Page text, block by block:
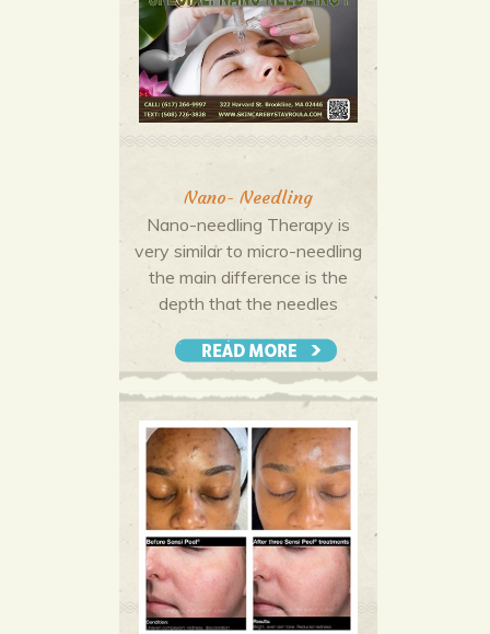
Nano- Needling
Nano-needling Therapy is
very similar to micro-needling
the main difference is the
depth that the needles
needling penetrates the deep
dermis whereas Nano-
needling only reaches the
upper layer of the epidermis
making it a perfectly safe
treatment throughout the
seasons.
Micro-needling is preferred if
your skincare concerns are
More Offers & Coupons